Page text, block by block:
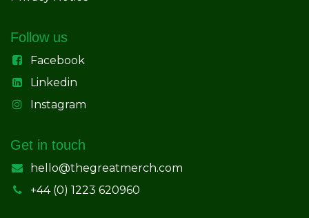
Follow us
Facebook
Linkedin
Instagram
Get in touch
hello@thegreatmerch.com
+44 (0) 1223 620960